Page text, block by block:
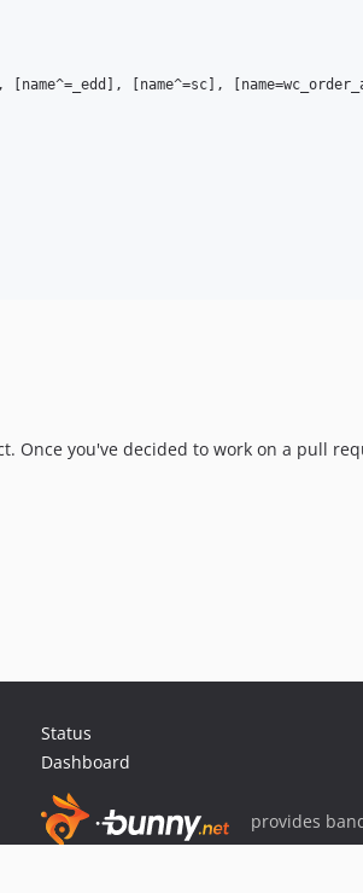
[name^=_edd], [name^=sc],
Once you've decided to work on a pull
Status
Dashboard
provides